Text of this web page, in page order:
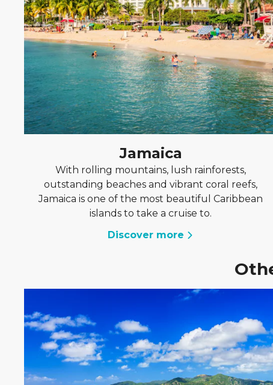
Jamaica
With rolling mountains, lush rainforests,
outstanding beaches and vibrant coral reefs,
Jamaica is one of the most beautiful Caribbean
islands to take a cruise to.
Discover more